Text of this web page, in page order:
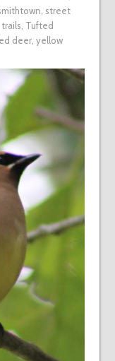
, street
trails, Tufted
deer, yellow